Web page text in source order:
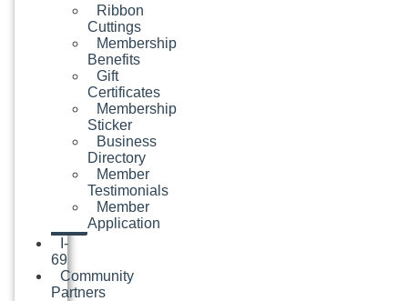
Ribbon
Cuttings
Membership
Benefits
Gift
Certificates
Membership
Sticker
Business
Directory
Member
Testimonials
Member
Application
I-
69
Community
Partners